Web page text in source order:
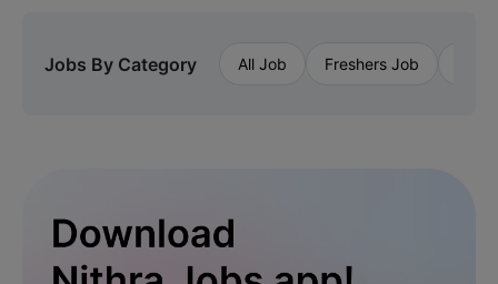
Jobs By Category All Job Freshers Job